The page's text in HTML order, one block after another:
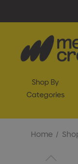
Shop By
Categories
Home